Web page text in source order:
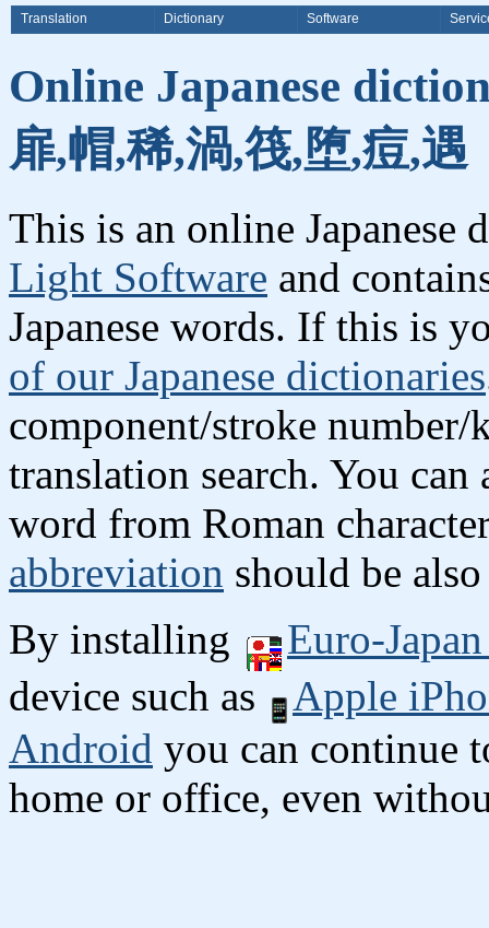
Translation Dictionary Software
Online Japanese
扉,帽,稀,渦,筏,堕,痘,遇
This is an online
Light Software and
Japanese words. If this is
of our Japanese dictionaries
component/stroke
translation search. You can
word from Roman
abbreviation should be
By installing
Euro-
device such as
Apple
Android you can continue
home or office, even